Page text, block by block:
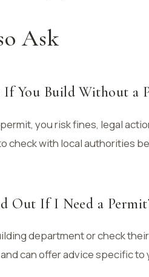
Ask
If You Build Without a
you risk fines, legal
check with local authorities
Out If I Need a
department or check
can offer advice specific to